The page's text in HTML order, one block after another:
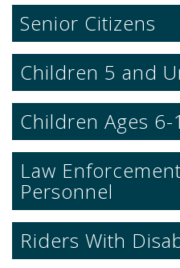
Senior
Children 5
Children Ages
Law
Personnel
Riders With